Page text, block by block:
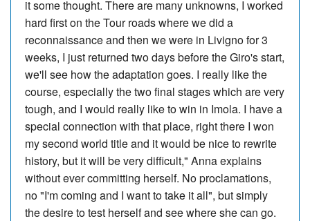
it some thought. There are many unknowns, I worked
hard first on the Tour roads where we did a
reconnaissance and then we were in Livigno for 3
weeks, I just returned two days before the Giro's start,
we'll see how the adaptation goes. I really like the
course, especially the two final stages which are very
tough, and I would really like to win in Imola. I have a
special connection with that place, right there I won
my second world title and it would be nice to rewrite
history, but it will be very difficult," Anna explains
without ever committing herself. No proclamations,
no "I'm coming and I want to take it all", but simply
the desire to test herself and see where she can go.